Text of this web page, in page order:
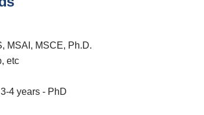
MSAI, MSCE, Ph.D.
etc
4 years - PhD